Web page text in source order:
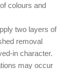
colours and
two layers of
removal
in character.
may occur